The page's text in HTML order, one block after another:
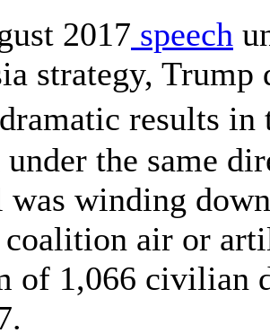
2017 speech
strategy,
results in
under the same
winding
air or
of 1,066 civilian